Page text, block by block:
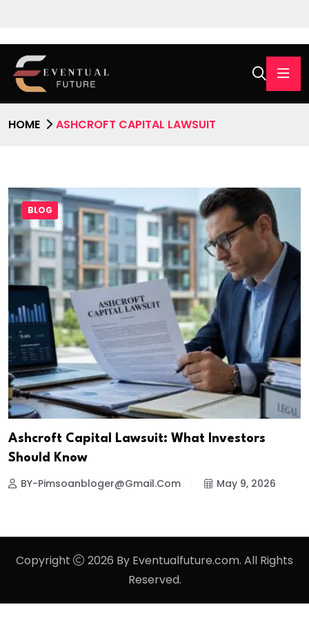
HOME ASHCROFT CAPITAL LAWSUIT
BLOG
Ashcroft Capital Lawsuit: What Investors
Should Know
BY-Pimsoanbloger@gmail.com May 9, 2026
Copyright
2026 By Eventualfuture.com. All Rights
Reserved.